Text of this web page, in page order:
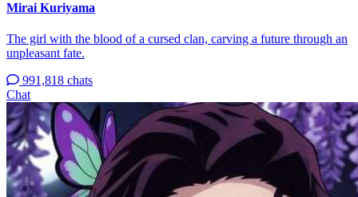
Mirai Kuriyama
The girl with the blood of a cursed clan, carving a future through an
unpleasant fate.
991,818 chats
Chat